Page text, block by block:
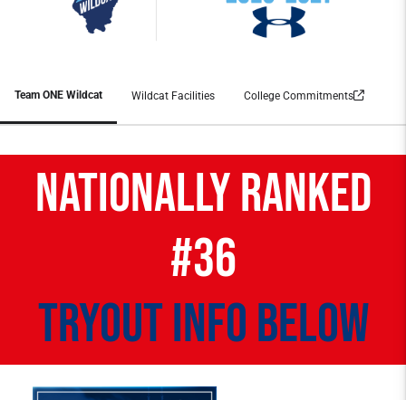
Team ONE Wildcat Wildcat Facilities College Commitments
NATIONALLY RANKED
#36
tryout info below